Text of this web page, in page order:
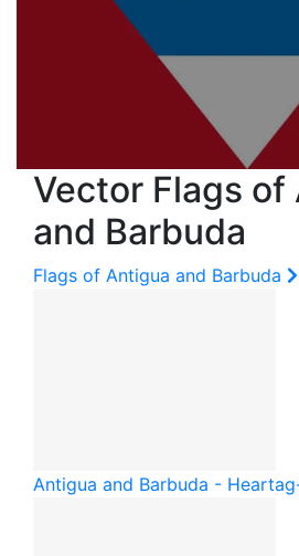
Vector Flags of
and Barbuda
Flags of Antigua and Barbuda
Antigua and Barbuda - Heart